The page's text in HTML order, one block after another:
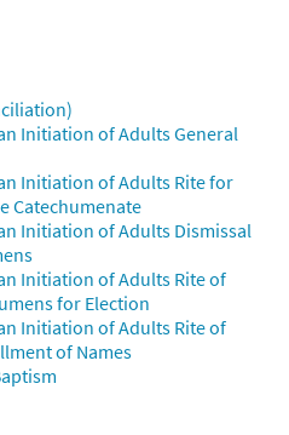
Preview
Preview
Min Qty
Initiation of Adults General
Initiation of Adults Rite for
Catechumenate
Initiation of Adults Dismissal
Initiation of Adults Rite of
for Election
Initiation of Adults Rite of
of Names